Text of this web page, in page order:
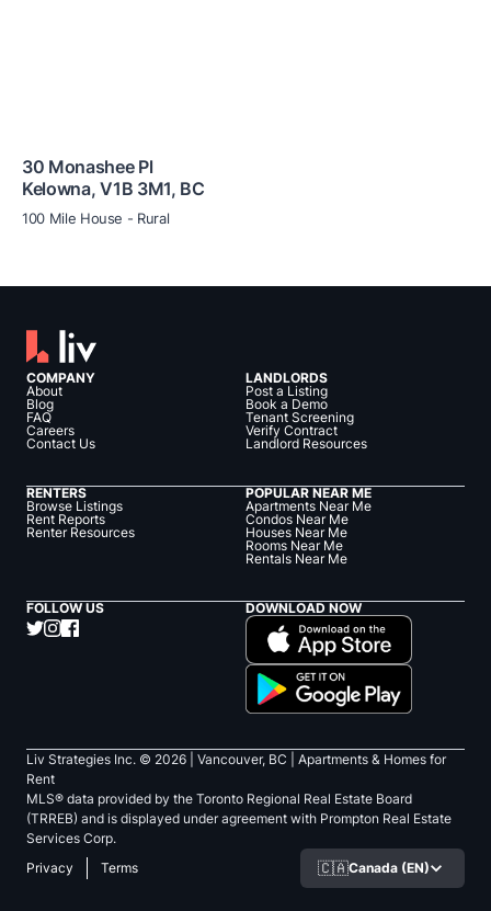
30 Monashee Pl
Kelowna,V1B 3M1, BC
100 Mile House - Rural
COMPANY
About
Blog
FAQ
Careers
Contact Us
LANDLORDS
Post a Listing
Book a Demo
Tenant Screening
Verify Contract
Landlord Resources
RENTERS
Browse Listings
Rent Reports
Renter Resources
POPULAR NEAR ME
Apartments Near Me
Condos Near Me
Houses Near Me
Rooms Near Me
Rentals Near Me
FOLLOW US DOWNLOAD NOW
Liv Strategies Inc. © 2026 | Vancouver, BC |
Apartments & Homes for
Rent
MLS® data provided by the Toronto Regional Real Estate Board
(TRREB) and is displayed under agreement with Prompton Real Estate
Services Corp.
Privacy
Terms 🇨🇦Canada (EN)